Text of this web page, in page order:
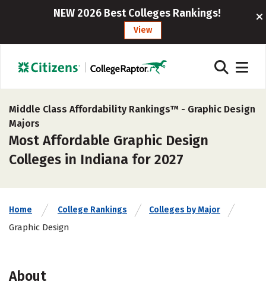
NEW 2026 Best Colleges Rankings!
View
Middle Class Affordability Rankings™ - Graphic Design
Majors
Most Affordable Graphic Design
Colleges in Indiana for 2027
Home College Rankings Colleges by Major
Graphic Design
About